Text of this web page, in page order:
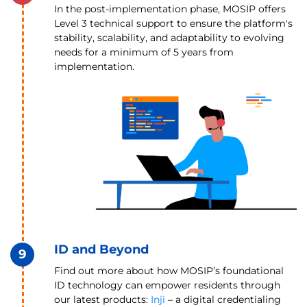
In the post-implementation phase, MOSIP offers
Level 3 technical support to ensure the platform's
stability, scalability, and adaptability to evolving
needs for a minimum of 5 years from
implementation.
9 ID and Beyond
Find out more about how MOSIP’s foundational
ID technology can empower residents through
our latest products: Inji – a digital credentialing